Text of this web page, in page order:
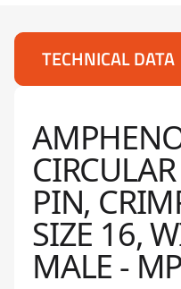
TECHNICAL DATA
PIN,
SIZE 16,
MALE -